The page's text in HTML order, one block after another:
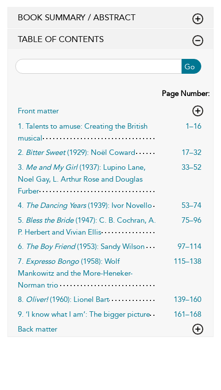
BOOK SUMMARY / ABSTRACT
TABLE OF CONTENTS
Go
Page Number:
Front matter
1. Talents to amuse: Creating the British
musical
1–16
2. Bitter Sweet(1929): Noël Coward
17–32
3. Me and My Girl(1937): Lupino Lane,
Noel Gay, L. Arthur Rose and Douglas
Furber
33–52
4. The Dancing Years(1939): Ivor Novello
53–74
5. Bless the Bride(1947): C. B. Cochran, A.
P. Herbert and Vivian Ellis
75–96
6. The Boy Friend(1953): Sandy Wilson
97–114
7. Expresso Bongo(1958): Wolf
Mankowitz and the More-Heneker-
Norman trio
115–138
8. Oliver!(1960): Lionel Bart
139–160
9. ‘I know what I am’: The bigger picture
161–168
Back matter